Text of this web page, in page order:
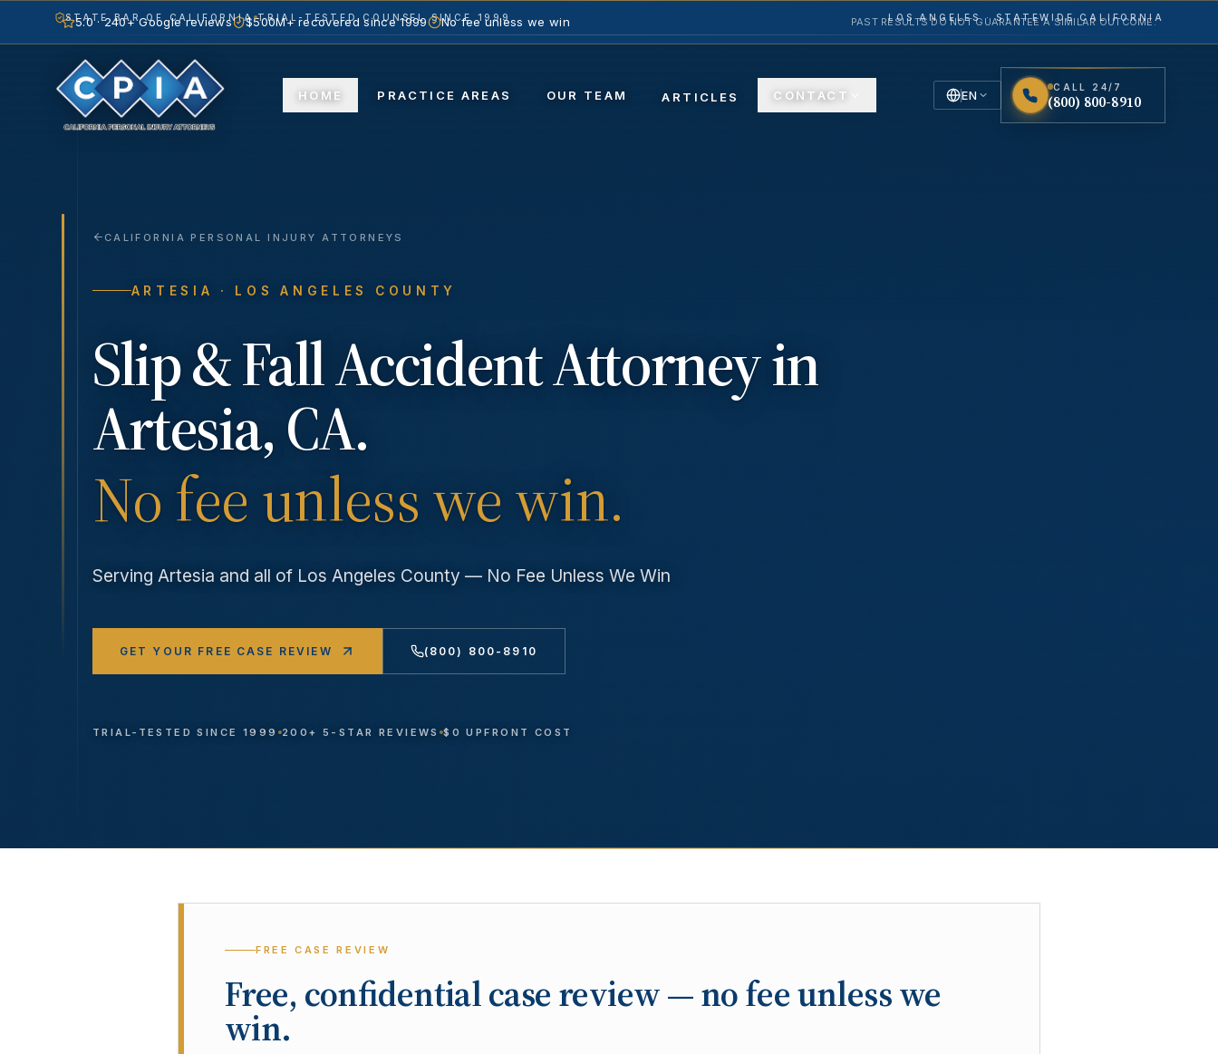
STATE BAR OF CALIFORNIA TRIAL-TESTED COUNSEL SINCE 1999 LOS ANGELES · STATEWIDE CALIFORNIA
HOME PRACTICE AREAS OUR TEAM ARTICLES CONTACT EN
CALL 24/7
(800) 800-8910
5.0 · 240+ Google reviews $500M+ recovered since 1999 No fee unless we win PAST RESULTS DO NOT GUARANTEE A SIMILAR OUTCOME.
CALIFORNIA PERSONAL INJURY ATTORNEYS
ARTESIA · LOS ANGELES COUNTY
Slip & Fall AccidentAttorney in
Artesia, CA.
No fee unless we win.
Serving Artesia and all of Los Angeles County — No Fee Unless We Win
GET YOUR FREE CASE REVIEW (800) 800-8910
TRIAL-TESTED SINCE 1999 200+ 5-STAR REVIEWS $0 UPFRONT COST
FREE CASE REVIEW
Free, confidential case review — no fee unless we
win.